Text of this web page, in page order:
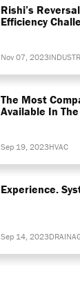
Rishi’s
Efficiency
Nov 07, 2023
The Most
Available In
Sep 19, 2023HVAC
Experience.
Sep 14, 2023